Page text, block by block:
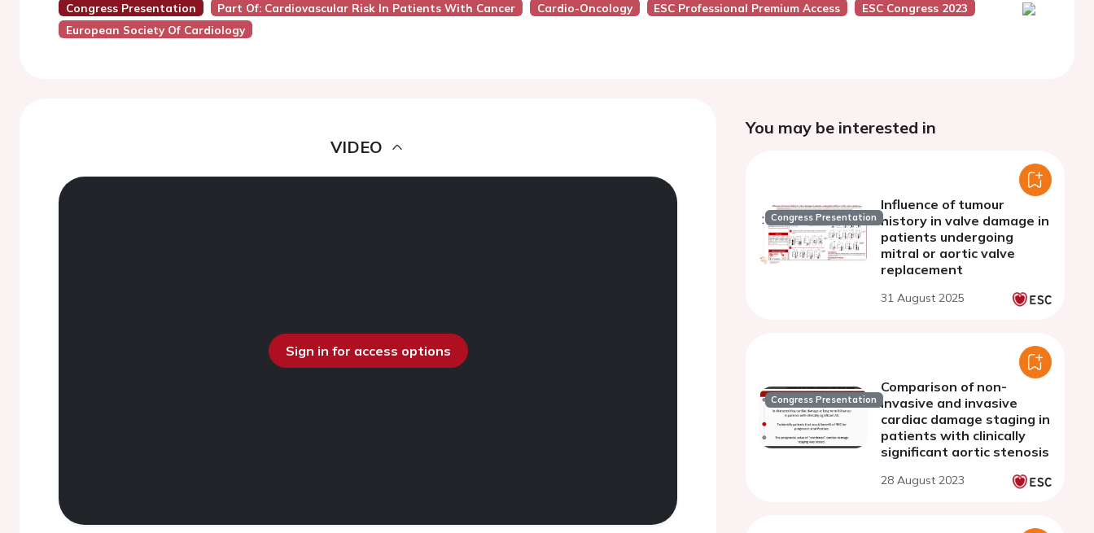
Congress Presentation Part Of: Cardiovascular Risk In Patients With Cancer Cardio-Oncology ESC Professional Premium Access
ESC Congress 2023
European Society Of Cardiology
VIDEO
Sign in for access options
You may be interested in
Congress Presentation
Influence of tumour
history in valve damage in
patients undergoing
mitral or aortic valve
replacement
31 August 2025
Congress Presentation
Comparison of non-
invasive and invasive
cardiac damage staging in
patients with clinically
significant aortic stenosis
28 August 2023